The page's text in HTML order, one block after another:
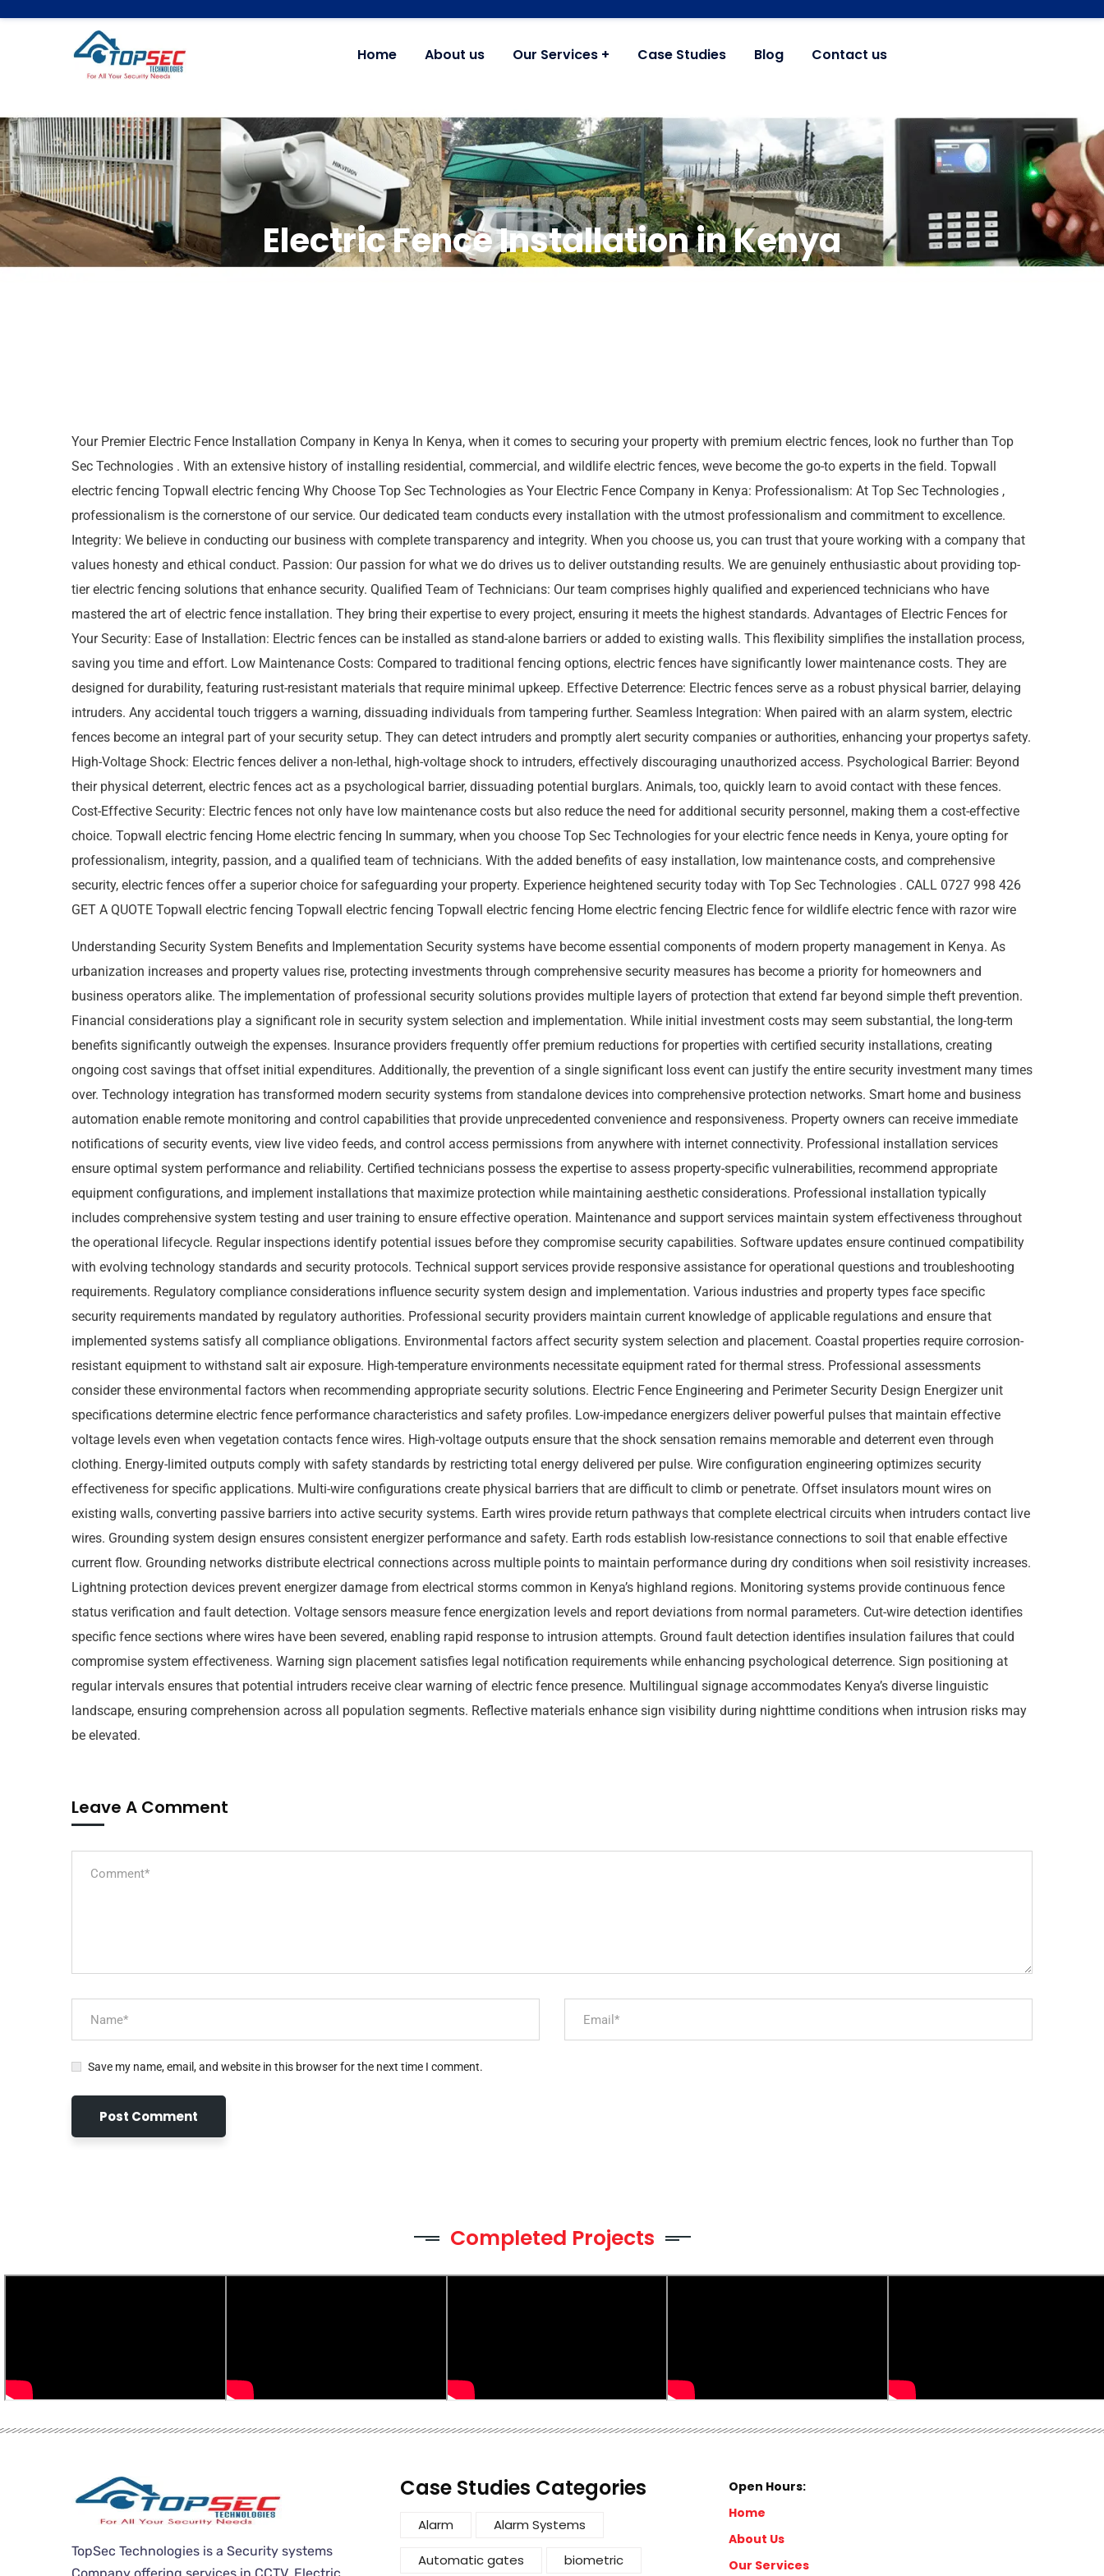
Home About us Our Services Case Studies Blog Contact us
Electric Fence Installation in Kenya
Your Premier Electric Fence Installation Company in Kenya In Kenya, when it comes to securing your property with premium electric fences, look no further than Top
Sec Technologies . With an extensive history of installing residential, commercial, and wildlife electric fences, weve become the go-to experts in the field. Topwall
electric fencing Topwall electric fencing Why Choose Top Sec Technologies as Your Electric Fence Company in Kenya: Professionalism: At Top Sec Technologies ,
professionalism is the cornerstone of our service. Our dedicated team conducts every installation with the utmost professionalism and commitment to excellence.
Integrity: We believe in conducting our business with complete transparency and integrity. When you choose us, you can trust that youre working with a company that
values honesty and ethical conduct. Passion: Our passion for what we do drives us to deliver outstanding results. We are genuinely enthusiastic about providing top-
tier electric fencing solutions that enhance security. Qualified Team of Technicians: Our team comprises highly qualified and experienced technicians who have
mastered the art of electric fence installation. They bring their expertise to every project, ensuring it meets the highest standards. Advantages of Electric Fences for
Your Security: Ease of Installation: Electric fences can be installed as stand-alone barriers or added to existing walls. This flexibility simplifies the installation process,
saving you time and effort. Low Maintenance Costs: Compared to traditional fencing options, electric fences have significantly lower maintenance costs. They are
designed for durability, featuring rust-resistant materials that require minimal upkeep. Effective Deterrence: Electric fences serve as a robust physical barrier, delaying
intruders. Any accidental touch triggers a warning, dissuading individuals from tampering further. Seamless Integration: When paired with an alarm system, electric
fences become an integral part of your security setup. They can detect intruders and promptly alert security companies or authorities, enhancing your propertys safety.
High-Voltage Shock: Electric fences deliver a non-lethal, high-voltage shock to intruders, effectively discouraging unauthorized access. Psychological Barrier: Beyond
their physical deterrent, electric fences act as a psychological barrier, dissuading potential burglars. Animals, too, quickly learn to avoid contact with these fences.
Cost-Effective Security: Electric fences not only have low maintenance costs but also reduce the need for additional security personnel, making them a cost-effective
choice. Topwall electric fencing Home electric fencing In summary, when you choose Top Sec Technologies for your electric fence needs in Kenya, youre opting for
professionalism, integrity, passion, and a qualified team of technicians. With the added benefits of easy installation, low maintenance costs, and comprehensive
security, electric fences offer a superior choice for safeguarding your property. Experience heightened security today with Top Sec Technologies . CALL 0727 998 426
GET A QUOTE Topwall electric fencing Topwall electric fencing Topwall electric fencing Home electric fencing Electric fence for wildlife electric fence with razor wire
Understanding Security System Benefits and Implementation Security systems have become essential components of modern property management in Kenya. As
urbanization increases and property values rise, protecting investments through comprehensive security measures has become a priority for homeowners and
business operators alike. The implementation of professional security solutions provides multiple layers of protection that extend far beyond simple theft prevention.
Financial considerations play a significant role in security system selection and implementation. While initial investment costs may seem substantial, the long-term
benefits significantly outweigh the expenses. Insurance providers frequently offer premium reductions for properties with certified security installations, creating
ongoing cost savings that offset initial expenditures. Additionally, the prevention of a single significant loss event can justify the entire security investment many times
over. Technology integration has transformed modern security systems from standalone devices into comprehensive protection networks. Smart home and business
automation enable remote monitoring and control capabilities that provide unprecedented convenience and responsiveness. Property owners can receive immediate
notifications of security events, view live video feeds, and control access permissions from anywhere with internet connectivity. Professional installation services
ensure optimal system performance and reliability. Certified technicians possess the expertise to assess property-specific vulnerabilities, recommend appropriate
equipment configurations, and implement installations that maximize protection while maintaining aesthetic considerations. Professional installation typically
includes comprehensive system testing and user training to ensure effective operation. Maintenance and support services maintain system effectiveness throughout
the operational lifecycle. Regular inspections identify potential issues before they compromise security capabilities. Software updates ensure continued compatibility
with evolving technology standards and security protocols. Technical support services provide responsive assistance for operational questions and troubleshooting
requirements. Regulatory compliance considerations influence security system design and implementation. Various industries and property types face specific
security requirements mandated by regulatory authorities. Professional security providers maintain current knowledge of applicable regulations and ensure that
implemented systems satisfy all compliance obligations. Environmental factors affect security system selection and placement. Coastal properties require corrosion-
resistant equipment to withstand salt air exposure. High-temperature environments necessitate equipment rated for thermal stress. Professional assessments
consider these environmental factors when recommending appropriate security solutions. Electric Fence Engineering and Perimeter Security Design Energizer unit
specifications determine electric fence performance characteristics and safety profiles. Low-impedance energizers deliver powerful pulses that maintain effective
voltage levels even when vegetation contacts fence wires. High-voltage outputs ensure that the shock sensation remains memorable and deterrent even through
clothing. Energy-limited outputs comply with safety standards by restricting total energy delivered per pulse. Wire configuration engineering optimizes security
effectiveness for specific applications. Multi-wire configurations create physical barriers that are difficult to climb or penetrate. Offset insulators mount wires on
existing walls, converting passive barriers into active security systems. Earth wires provide return pathways that complete electrical circuits when intruders contact live
wires. Grounding system design ensures consistent energizer performance and safety. Earth rods establish low-resistance connections to soil that enable effective
current flow. Grounding networks distribute electrical connections across multiple points to maintain performance during dry conditions when soil resistivity increases.
Lightning protection devices prevent energizer damage from electrical storms common in Kenya’s highland regions. Monitoring systems provide continuous fence
status verification and fault detection. Voltage sensors measure fence energization levels and report deviations from normal parameters. Cut-wire detection identifies
specific fence sections where wires have been severed, enabling rapid response to intrusion attempts. Ground fault detection identifies insulation failures that could
compromise system effectiveness. Warning sign placement satisfies legal notification requirements while enhancing psychological deterrence. Sign positioning at
regular intervals ensures that potential intruders receive clear warning of electric fence presence. Multilingual signage accommodates Kenya’s diverse linguistic
landscape, ensuring comprehension across all population segments. Reflective materials enhance sign visibility during nighttime conditions when intrusion risks may
be elevated.
Leave A Comment
Save my name, email, and website in this browser for the next time I comment.
Completed Projects
TopSec Technologies is a Security systems
Case Studies Categories
Alarm Alarm Systems
Automatic gates biometric
Open Hours:
Home
About Us
Our Services